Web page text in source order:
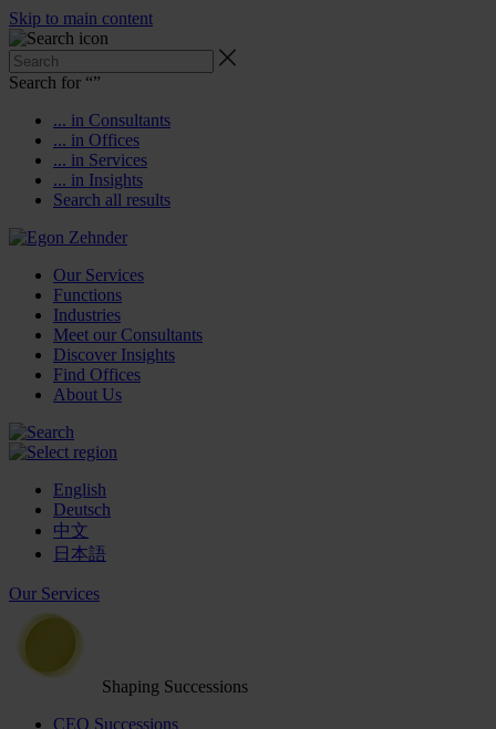
Skip to main content
Search for “”
... in Consultants
... in Offices
... in Services
... in Insights
Search all results
Our Services
Functions
Industries
Meet our Consultants
Discover Insights
Find Offices
About Us
English
Deutsch
中文
日本語
Our Services
Shaping Successions
CEO Successions